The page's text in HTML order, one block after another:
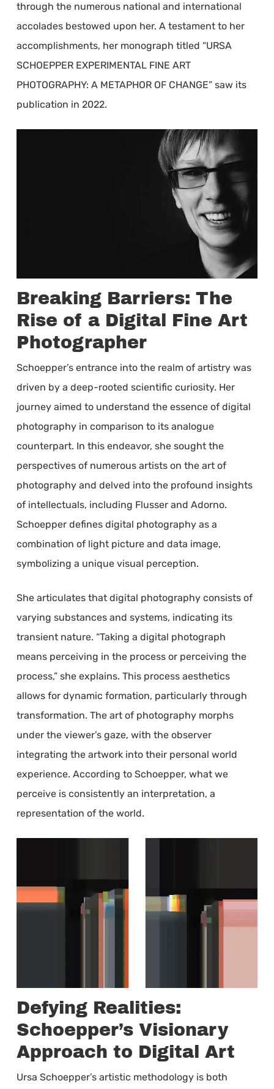
through the numerous national and international
accolades bestowed upon her. A testament to her
accomplishments, her monograph titled “URSA
SCHOEPPER EXPERIMENTAL FINE ART
PHOTOGRAPHY: A METAPHOR OF CHANGE” saw its
publication in 2022.
Breaking Barriers: The
Rise of a Digital Fine Art
Photographer
Schoepper’s entrance into the realm of artistry was
driven by a deep-rooted scientific curiosity. Her
journey aimed to understand the essence of digital
photography in comparison to its analogue
counterpart. In this endeavor, she sought the
perspectives of numerous artists on the art of
photography and delved into the profound insights
of intellectuals, including Flusser and Adorno.
Schoepper defines digital photography as a
combination of light picture and data image,
symbolizing a unique visual perception.
She articulates that digital photography consists of
varying substances and systems, indicating its
transient nature. “Taking a digital photograph
means perceiving in the process or perceiving the
process,” she explains. This process aesthetics
allows for dynamic formation, particularly through
transformation. The art of photography morphs
under the viewer’s gaze, with the observer
integrating the artwork into their personal world
experience. According to Schoepper, what we
perceive is consistently an interpretation, a
representation of the world.
Defying Realities:
Schoepper’s Visionary
Approach to Digital Art
Ursa Schoepper’s artistic methodology is both